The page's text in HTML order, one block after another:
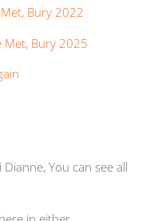
Bury 2022
Met, Bury 2025
Dianne, You can see all